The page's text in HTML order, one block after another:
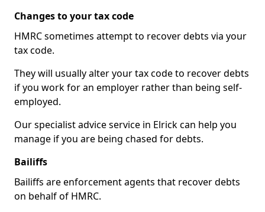
Changes to your tax code
HMRC sometimes attempt to recover debts via your
tax code.
They will usually alter your tax code to recover debts
if you work for an employer rather than being self-
employed.
Our specialist advice service in Elrick can help you
manage if you are being chased for debts.
Bailiffs
Bailiffs are enforcement agents that recover debts
on behalf of HMRC.